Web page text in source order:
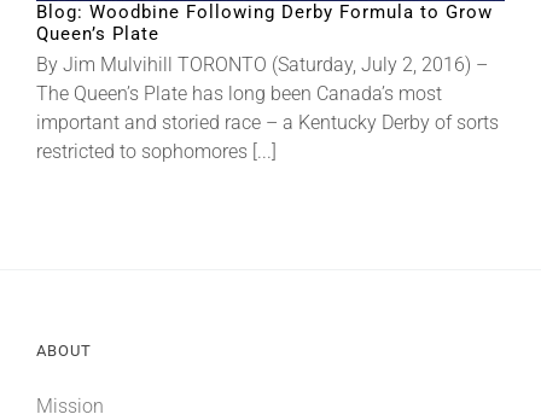
Blog: Woodbine Following Derby Formula to Grow
Queen’s Plate
By Jim Mulvihill TORONTO (Saturday, July 2, 2016) –
The Queen’s Plate has long been Canada’s most
important and storied race – a Kentucky Derby of sorts
restricted to sophomores [...]
ABOUT
Mission